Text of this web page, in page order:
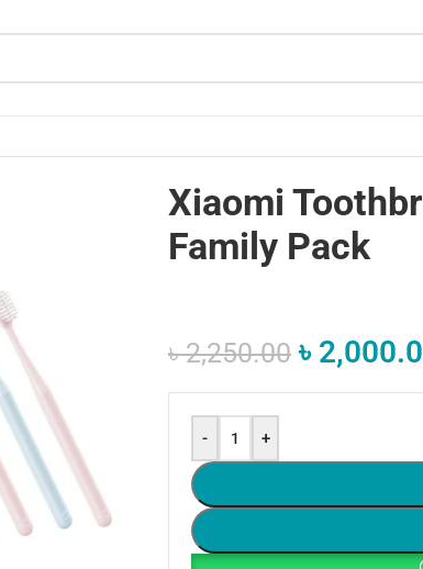
Xiaomi
Family Pack
৳2,250.00 ৳
- +